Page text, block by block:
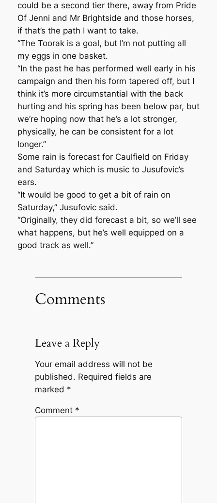
could be a second tier there, away from Pride
Of Jenni and Mr Brightside and those horses,
if that’s the path I want to take.
“The Toorak is a goal, but I’m not putting all
my eggs in one basket.
“In the past he has performed well early in his
campaign and then his form tapered off, but I
think it’s more circumstantial with the back
hurting and his spring has been below par, but
we’re hoping now that he’s a lot stronger,
physically, he can be consistent for a lot
longer.”
Some rain is forecast for Caulfield on Friday
and Saturday which is music to Jusufovic’s
ears.
“It would be good to get a bit of rain on
Saturday,” Jusufovic said.
“Originally, they did forecast a bit, so we’ll see
what happens, but he’s well equipped on a
good track as well.”
Comments
Leave a Reply
Your email address will not be
published. Required fields are
marked *
Comment *